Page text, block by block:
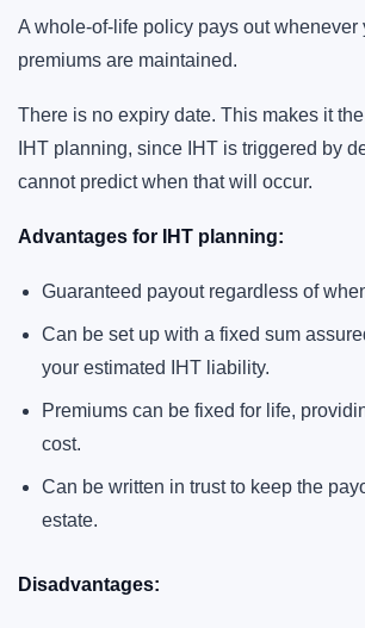
A whole-of-life policy pays out whenever
premiums are maintained.
There is no expiry date. This makes it
IHT planning, since IHT is triggered by
cannot predict when that will occur.
Advantages for IHT planning:
Guaranteed payout regardless of
Can be set up with a fixed sum
your estimated IHT liability.
Premiums can be fixed for life,
cost.
Can be written in trust to keep the
estate.
Disadvantages: